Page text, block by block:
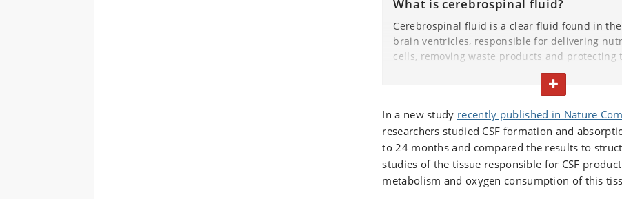
What is cerebrospinal fluid?
Cerebrospinal fluid is a clear fluid found in
brain ventricles, responsible for delivering
cells, removing waste products and protecting
Cerebrospinal fluid is produced in the brain
network called the choroid plexus. The
producing cerebrospinal fluid. In fact, it
litre a day and normally contains around 150
any given time, which means that the fluid is
four times a day.
TOGGLE TEXT
In a new study recently published in Nature
researchers studied CSF formation and
to 24 months and compared the results to
studies of the tissue responsible for CSF
metabolism and oxygen consumption of this